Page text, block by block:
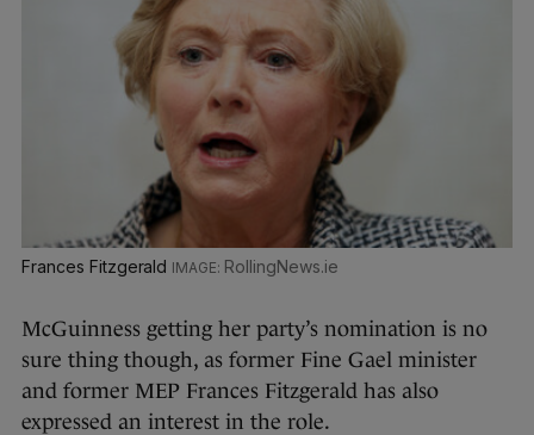
Frances Fitzgerald RollingNews.ie
McGuinness getting her party’s nomination is no
sure thing though, as former Fine Gael minister
and former MEP Frances Fitzgerald has also
expressed an interest in the role.